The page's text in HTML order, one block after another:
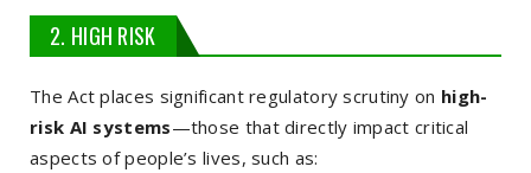
2. HIGH RISK
The Act places significant regulatory scrutiny on high-
risk AI systems—those that directly impact critical
aspects of people’s lives, such as: